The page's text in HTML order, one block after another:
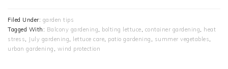
Filed Under: garden tips
Tagged With: Balcony gardening, bolting lettuce, container gardening, heat
stress, July gardening, lettuce care, patio gardening , summer vegetables,
urban gardening , wind protection